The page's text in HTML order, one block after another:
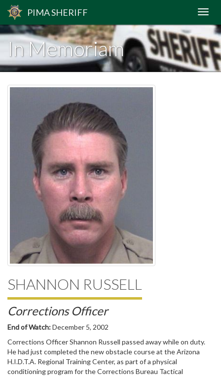
PIMASHERIFF
In Memoriam
SHANNON RUSSELL
Corrections Officer
End of Watch:December 5, 2002
Corrections Officer Shannon Russell passed away while on duty.
He had just completed the new obstacle course at the Arizona
H.I.D.T.A. Regional Training Center, as part of a physical
conditioning program for the Corrections Bureau Tactical